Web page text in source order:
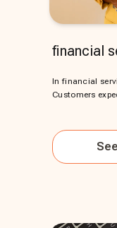
financial
In financial
Customers
See